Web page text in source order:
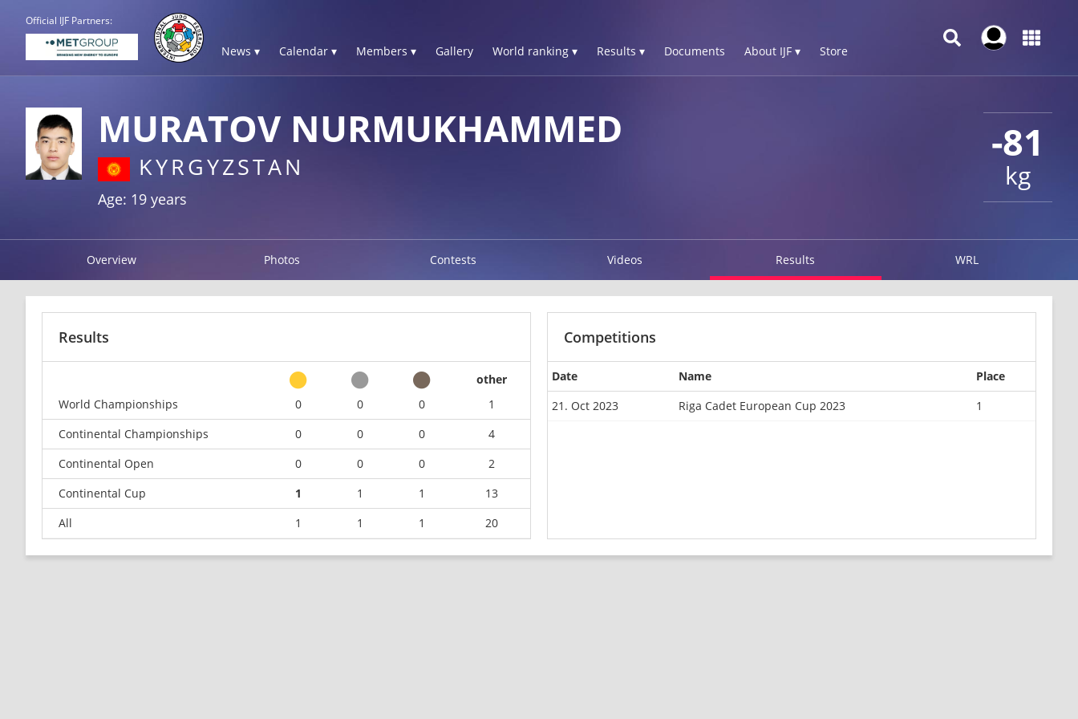
Official IJF Partners:
News ▾ Calendar ▾ Members ▾ Gallery World ranking ▾ Results ▾ Documents About IJF ▾ Store
-81
kg
MURATOV NURMUKHAMMED
KYRGYZSTAN
Age: 19 years
Overview Photos Contests Videos Results WRL
Results
other
World Championships
0 0 0
1
Continental Championships
0 0 0
4
Continental Open
0 0 0
2
Continental Cup
1 1 1
13
All
1 1 1 20
Competitions
Date Name
Place
21. Oct 2023
Riga Cadet European Cup 2023 1